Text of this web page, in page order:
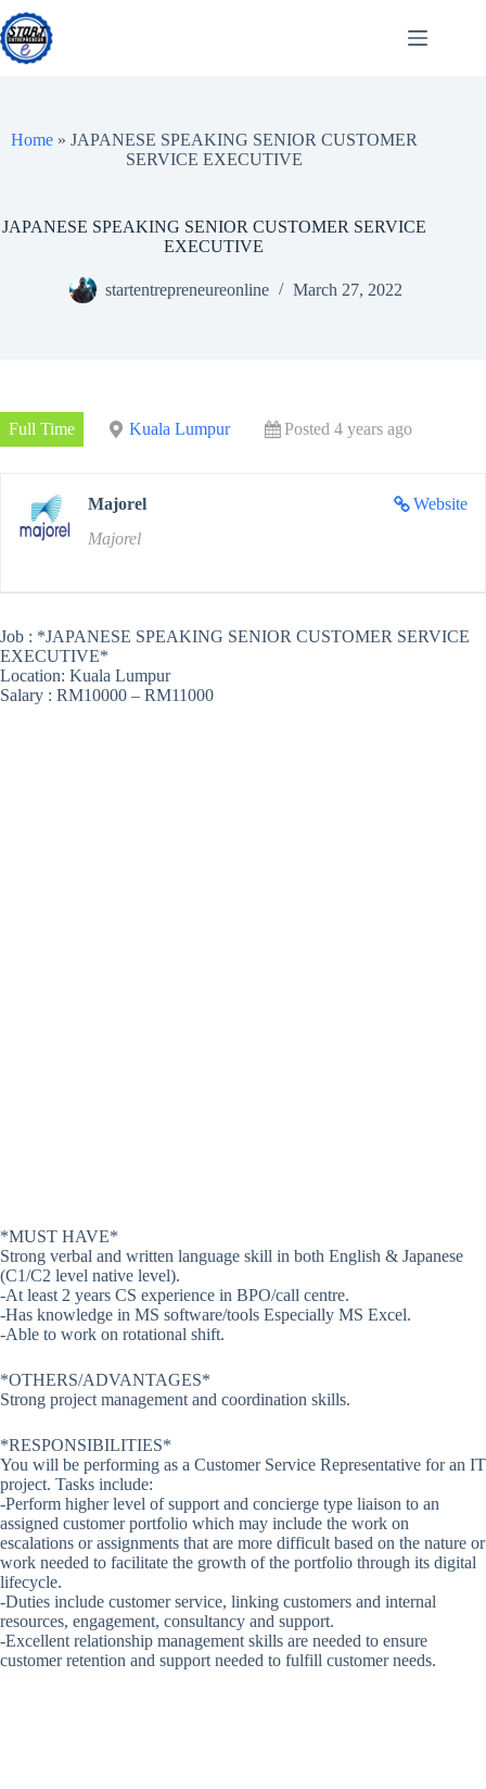
Skip
to
content
Home» JAPANESE SPEAKING SENIOR CUSTOMER
SERVICE EXECUTIVE
JAPANESE SPEAKING SENIOR CUSTOMER SERVICE
EXECUTIVE
startentrepreneureonline March 27, 2022
Full Time Kuala Lumpur Posted 4 years ago
Website
Majorel
Majorel
Job : *JAPANESE SPEAKING SENIOR CUSTOMER SERVICE
EXECUTIVE*
Location: Kuala Lumpur
Salary : RM10000 – RM11000
*MUST HAVE*
Strong verbal and written language skill in both English & Japanese
(C1/C2 level native level).
-At least 2 years CS experience in BPO/call centre.
-Has knowledge in MS software/tools Especially MS Excel.
-Able to work on rotational shift.
*OTHERS/ADVANTAGES*
Strong project management and coordination skills.
*RESPONSIBILITIES*
You will be performing as a Customer Service Representative for an IT
project. Tasks include:
-Perform higher level of support and concierge type liaison to an
assigned customer portfolio which may include the work on
escalations or assignments that are more difficult based on the nature or
work needed to facilitate the growth of the portfolio through its digital
lifecycle.
-Duties include customer service, linking customers and internal
resources, engagement, consultancy and support.
-Excellent relationship management skills are needed to ensure
customer retention and support needed to fulfill customer needs.